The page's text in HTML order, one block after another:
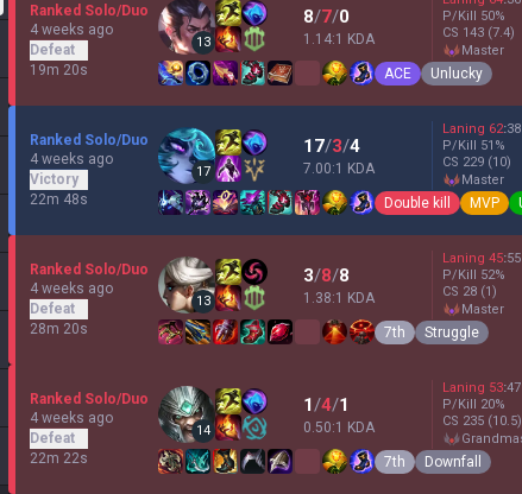
Ranked Solo/Duo
4 weeks ago
Defeat
19m 20s
13
8/7/0
1.14:1 KDA
P/Kill 50%
CS 143 (7.4)
master
ACE Unlucky
Ranked Solo/Duo
4 weeks ago
Victory
22m 48s
17
17/3/4
7.00:1 KDA
Laning 62:38
P/Kill 51 %
CS 229 (10)
master
Double kill MVP
Ranked Solo/Duo
4 weeks ago
Defeat
28m 20s
13
3/8/8
1.38:1 KDA
Laning 45:55
P/Kill 52%
CS 28 (1)
master
7th Struggle
Ranked Solo/Duo
4 weeks ago
Defeat
22m 22s
14
1/4/1
0.50:1 KDA
Laning 53:47
P/Kill 20%
CS 235 (10.5)
7th Downfall